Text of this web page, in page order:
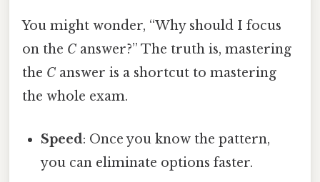
You might wonder, “Why should I focus
on the C answer?” The truth is, mastering
the C answer is a shortcut to mastering
the whole exam.
Speed: Once you know the pattern,
you can eliminate options faster.